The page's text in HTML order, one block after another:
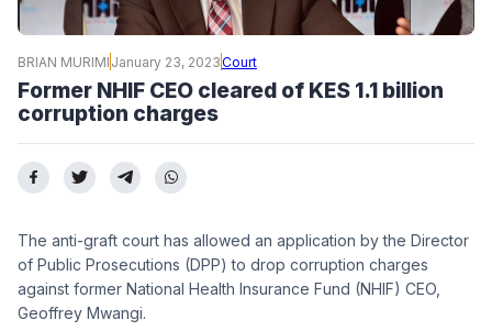
BRIAN MURIMI January 23, 2023Court
Former NHIF CEO cleared of KES 1.1 billion
corruption charges
The anti-graft court has allowed an application by the Director
of Public Prosecutions (DPP) to drop corruption charges
against former National Health Insurance Fund (NHIF) CEO,
Geoffrey Mwangi.